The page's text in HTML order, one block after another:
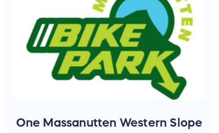
One Massanutten Western Slope